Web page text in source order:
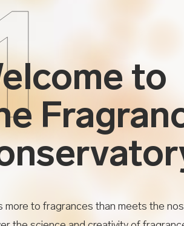
to
more to fragrances than meets the